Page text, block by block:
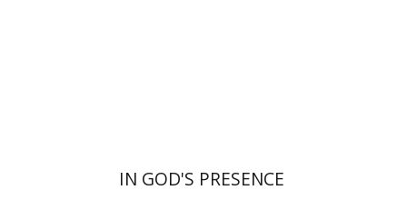
IN GOD'S PRESENCE